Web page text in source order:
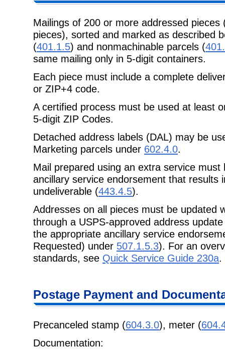
Mailings of 200 or more addressed
pieces), sorted and marked as described
(401.1.5) and nonmachinable parcels (
same mailing only in 5-digit containers.
Each piece must include a complete
or ZIP+4 code.
A certified process must be used at least
5-digit ZIP Codes.
Detached address labels (DAL) may be
Marketing parcels under 602.4.0.
Mail prepared using an extra service
ancillary service endorsement that results
undeliverable (443.4.5).
Addresses on all pieces must be updated
through a USPS-approved address
the appropriate ancillary service
Requested) under 507.1.5.3). For an
standards, see Quick Service Guide 230a.
Postage Payment and
Precanceled stamp (604.3.0), meter (
Documentation: